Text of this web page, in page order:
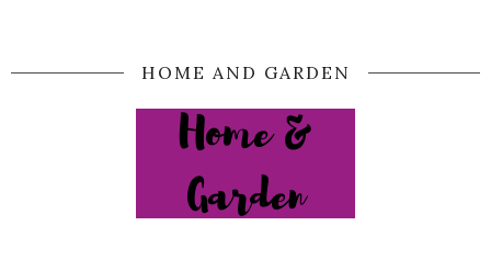
HOME AND GARDEN